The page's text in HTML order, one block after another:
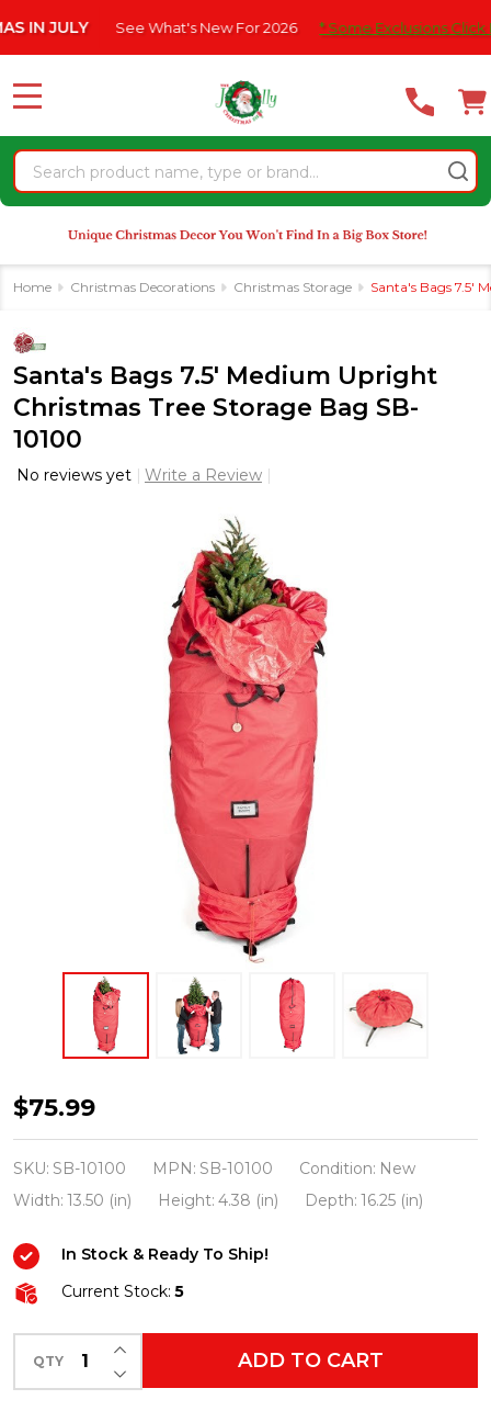
note:
website
an
accessibility
system.
See What's New For 2026 * Some Exclusions Click HERE
Search
MENU
Home Christmas Decorations Christmas Storage Santa's Bags 7.5'
Santa's Bags 7.5' Medium Upright
Christmas Tree Storage Bag SB-
10100
No reviews yet Write a Review
Santa's
Bags
7.5'
Medium
Christmas
Tree
Storage
Bag
SB-
$75.99
SKU: SB-10100 MPN: SB-10100 Condition: New
Width: 13.50 (in) Height: 4.38 (in) Depth: 16.25 (in)
In Stock & Ready To Ship!
Current Stock: 5
QTY DECREASE QUANTITY OF UNDEFINED
INCREASE QUANTITY OF UNDEFINED
ADD TO CART